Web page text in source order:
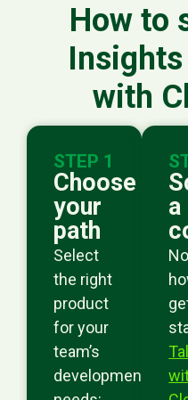
How to
with
STEP 1
Choose
your
path
Select
the right
product
for your
team’s
development
a